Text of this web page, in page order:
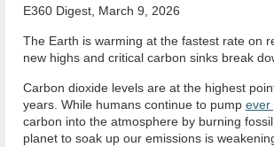
E360 Digest, March 9, 2026
The Earth is warming at the fastest rate on
new highs and critical carbon sinks break
Carbon dioxide levels are at the highest
years. While humans continue to pump ever
carbon into the atmosphere by burning
planet to soak up our emissions is